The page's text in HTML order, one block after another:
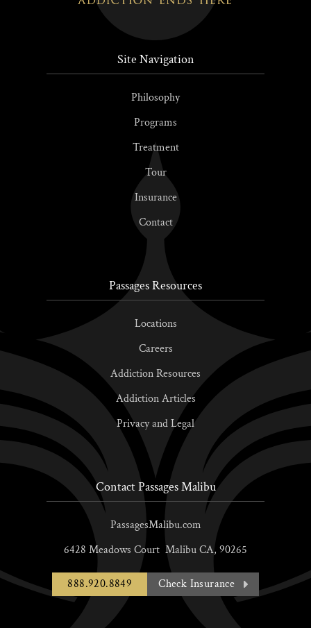
Site Navigation
Philosophy
Programs
Treatment
Tour
Insurance
Contact
Passages Resources
Locations
Careers
Addiction Resources
Addiction Articles
Privacy and Legal
Contact Passages Malibu
PassagesMalibu.com
6428 Meadows Court MalibuCA, 90265
888.920.8849 Check Insurance